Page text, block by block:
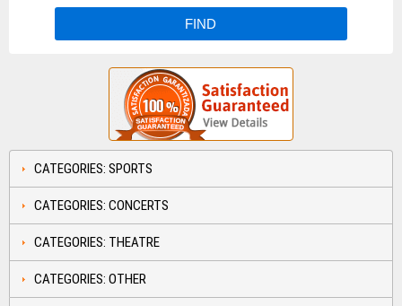
CATEGORIES: SPORTS
CATEGORIES: CONCERTS
CATEGORIES: THEATRE
CATEGORIES: OTHER